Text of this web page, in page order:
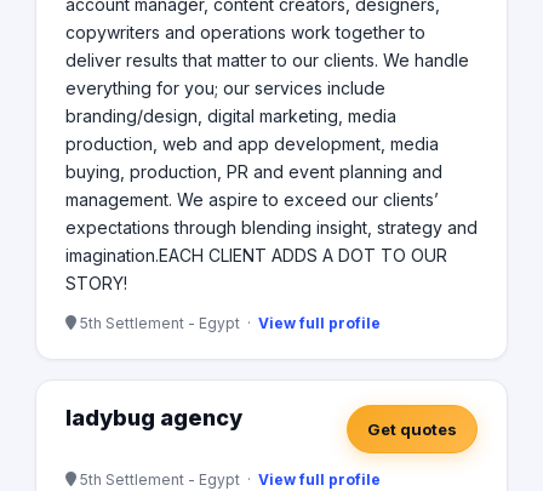
account manager, content creators, designers,
copywriters and operations work together to
deliver results that matter to our clients. We handle
everything for you; our services include
branding/design, digital marketing, media
production, web and app development, media
buying, production, PR and event planning and
management. We aspire to exceed our clients’
expectations through blending insight, strategy and
imagination. ​ EACH CLIENT ADDS A DOT TO OUR
STORY!
5th Settlement - Egypt · View full profile
ladybug agency Get quotes
5th Settlement - Egypt · View full profile